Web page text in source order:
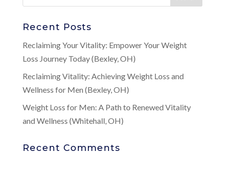
Recent Posts
Reclaiming Your Vitality: Empower Your Weight
Loss Journey Today (Bexley, OH)
Reclaiming Vitality: Achieving Weight Loss and
Wellness for Men (Bexley, OH)
Weight Loss for Men: A Path to Renewed Vitality
and Wellness (Whitehall, OH)
Recent Comments